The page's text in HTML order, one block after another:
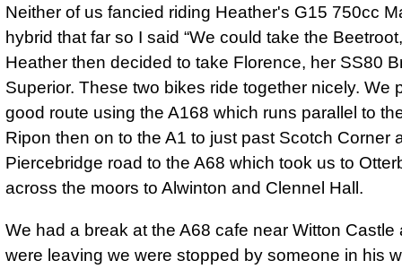
Neither of us fancied riding Heather's G15 750cc
hybrid that far so I said We could take the
Heather then decided to take Florence, her SS80
Superior. These two bikes ride together nicely. We
good route using the A168 which runs parallel to
Ripon then on to the A1 to just past Scotch Corner
Piercebridge road to the A68 which took us to
across the moors to Alwinton and Clennel Hall.
We had a break at the A68 cafe near Witton Castle
were leaving we were stopped by someone in his